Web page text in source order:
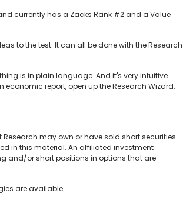
currently has a Zacks Rank #2 and a Value
to the test. It can all be done with the Research
is in plain language. And it's very intuitive.
report, open up the Research Wizard,
may own or have sold short securities
in this material. An affiliated investment
and/or short positions in options that are
are available